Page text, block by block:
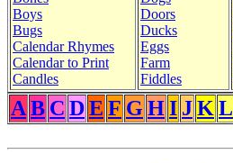
Boys
Bugs
Calendar Rhymes
Calendar to Print
Candles
Doors
Ducks
Eggs
Farm
Fiddles
A B C DE F G HI JK L